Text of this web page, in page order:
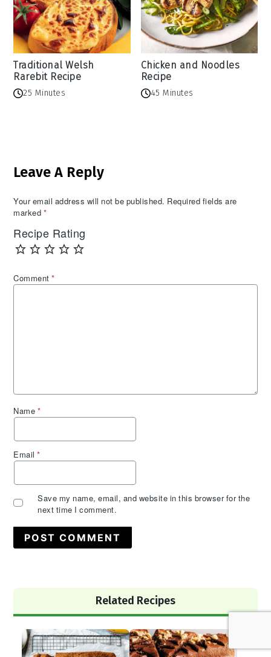
Traditional Welsh
Rarebit Recipe
25 Minutes
Chicken and Noodles
Recipe
45 Minutes
Interactions
Leave A Reply
Your email address will not be published. Required fields are
marked *
Recipe Rating
Comment*
Name *
Email*
Save my name, email, and website in this browser for the
next time I comment.
Sidebar
Related Recipes